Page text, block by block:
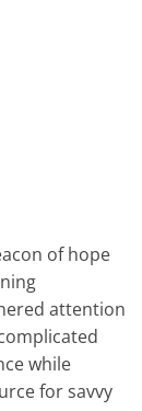
of hope
attention
while
for savvy